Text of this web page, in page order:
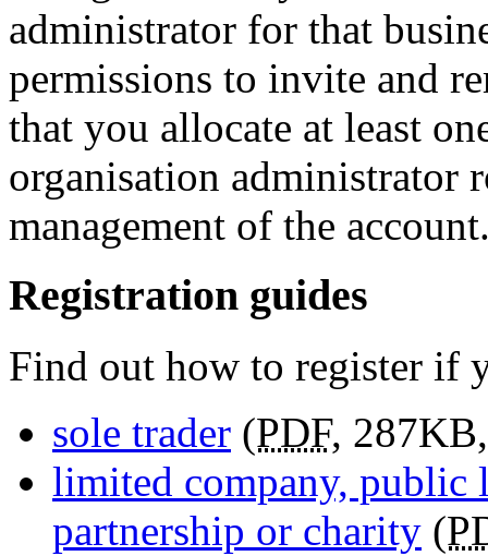
administrator for that
permissions to invite and
that you allocate at least
organisation administrator
management of the
Registration guides
Find out how to register if
sole trader (PDF, 287KB,
limited company,
partnership or charity (